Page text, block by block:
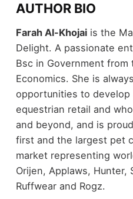
AUTHOR BIO
Farah Al-Khojaiis the
Delight. A passionate
Bsc in Government
Economics. She is
opportunities to
equestrian retail and
and beyond, and is
first and the largest pet
market representing
Orijen, Applaws, Hunter,
Ruffwear and Rogz.